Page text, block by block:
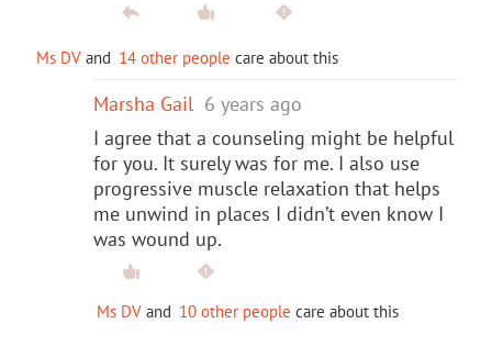
Ms DV and 14 other people care about this
Marsha Gail 6 years ago
I agree that a counseling might be helpful
for you. It surely was for me. I also use
progressive muscle relaxation that helps
me unwind in places I didn’t even know I
was wound up.
Ms DV and 10 other people care about this